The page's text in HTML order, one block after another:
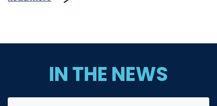
IN THE NEWS